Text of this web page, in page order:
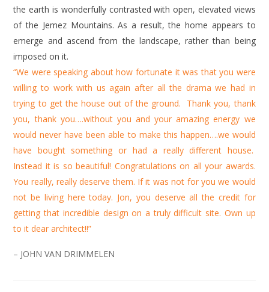
the earth is wonderfully contrasted with open, elevated views
of the Jemez Mountains. As a result, the home appears to
emerge and ascend from the landscape, rather than being
imposed on it.
“We were speaking about how fortunate it was that you were
willing to work with us again after all the drama we had in
trying to get the house out of the ground. Thank you, thank
you, thank you….without you and your amazing energy we
would never have been able to make this happen….we would
have bought something or had a really different house.
Instead it is so beautiful! Congratulations on all your awards.
You really, really deserve them. If it was not for you we would
not be living here today. Jon, you deserve all the credit for
getting that incredible design on a truly difficult site. Own up
to it dear architect!!”
– JOHN VAN DRIMMELEN